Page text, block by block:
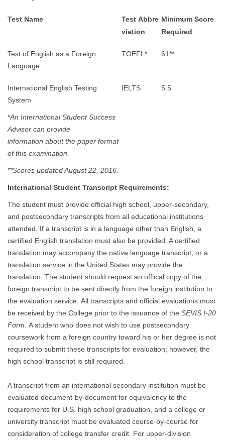
Test Name
Test Abbre
viation
Minimum Score
Required
Test of English as a Foreign
Language
TOEFL* 61**
International English Testing
System
IELTS 5.5
*An International Student Success
Advisor can provide
information about the paper format
of this examination.
**Scores updated August 22, 2016.
International Student Transcript Requirements:
The student must provide official high school, upper-secondary,
and postsecondary transcripts from all educational institutions
attended. If a transcript is in a language other than English, a
certified English translation must also be provided. A certified
translation may accompany the native language transcript, or a
translation service in the United States may provide the
translation. The student should request an official copy of the
foreign transcript to be sent directly from the foreign institution to
the evaluation service. All transcripts and official evaluations must
be received by the College prior to the issuance of the SEVIS I-20
Form. A student who does not wish to use postsecondary
coursework from a foreign country toward his or her degree is not
required to submit these transcripts for evaluation; however, the
high school transcript is still required.
A transcript from an international secondary institution must be
evaluated document-by-document for equivalency to the
requirements for U.S. high school graduation, and a college or
university transcript must be evaluated course-by-course for
consideration of college transfer credit. For upper-division